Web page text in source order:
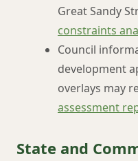
Great Sandy
constraints
Council
development
overlays may
assessment
State and